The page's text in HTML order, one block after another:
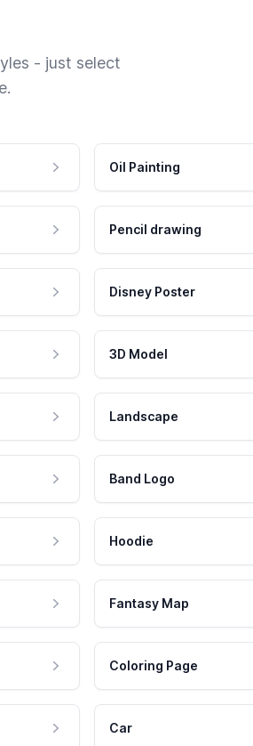
- just select
Oil Painting
Pencil drawing
Disney Poster
3D Model
Landscape
Band Logo
Hoodie
Fantasy Map
Coloring Page
Car